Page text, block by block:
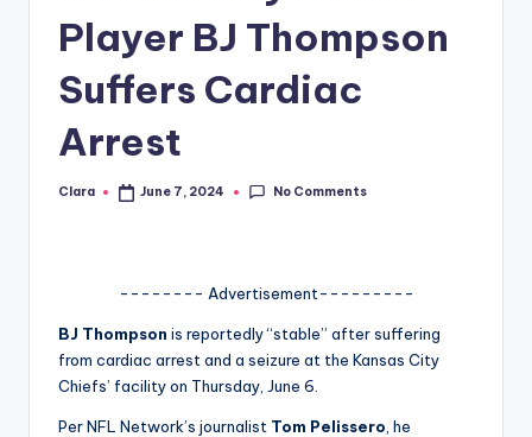
A
G
Player BJ Thompson
Suffers Cardiac
Arrest
Posted
Clara June 7, 2024 No Comments
-------- Advertisement---------
BJ Thompson is reportedly “stable” after suffering
from cardiac arrest and a seizure at the Kansas City
Chiefs’ facility on Thursday, June 6.
Per NFL Network’s journalist Tom Pelissero , he